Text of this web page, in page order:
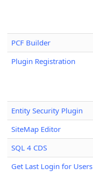
PCF Builder
Plugin Registration
Entity Security Plugin
SiteMap Editor
SQL 4 CDS
Get Last Login for Users